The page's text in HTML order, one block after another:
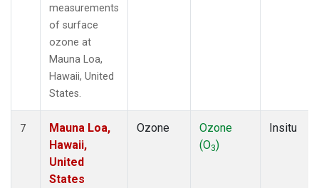
measurements
of surface
ozone at
Mauna Loa,
Hawaii, United
States.
7
Mauna Loa,
Hawaii,
United
States
Ozone
Ozone
(O3)
Insitu